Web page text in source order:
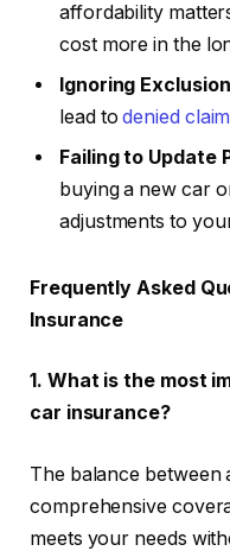
affordability
cost more in the
Ignoring
lead to denied
Failing to Update
buying a new car
adjustments to
Frequently Asked
Insurance
1. What is the most
car insurance?
The balance between
comprehensive
meets your needs